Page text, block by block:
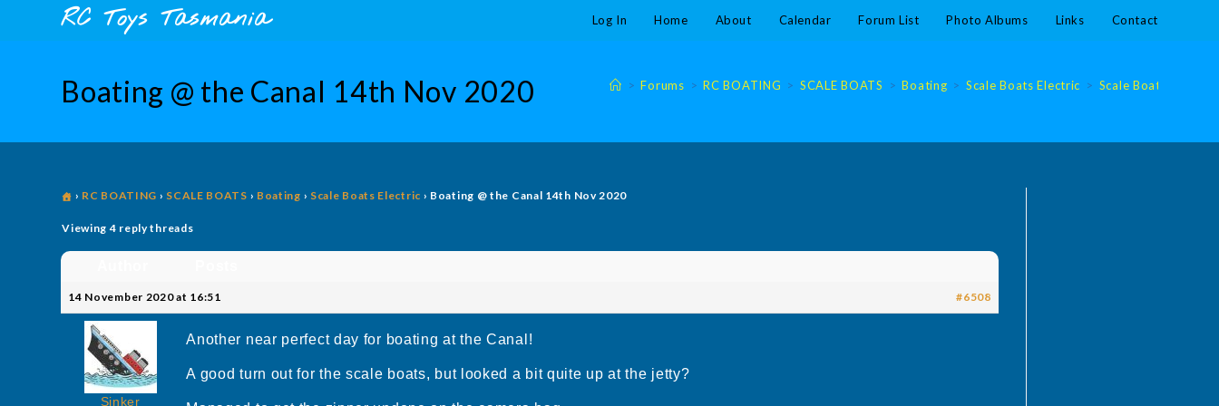
RC Toys Tasmania Log In Home About Calendar Forum List Photo Albums Links Contact
Boating @ the Canal 14th Nov 2020 > Forums > RC BOATING > SCALE BOATS > Boating > Scale Boats Electric > Scale Boats Electric
› RC BOATING › SCALE BOATS › Boating › Scale Boats Electric › Boating @ the Canal 14th Nov 2020
Viewing 4 reply threads
14 November 2020 at 16:51 #6508
Sinker
Another near perfect day for boating at the Canal!
A good turn out for the scale boats, but looked a bit quite up at the jetty?